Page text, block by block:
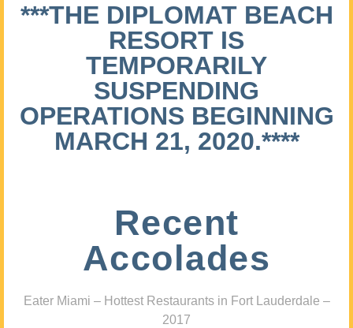
***THE DIPLOMAT BEACH
RESORT IS
TEMPORARILY
SUSPENDING
OPERATIONS BEGINNING
MARCH 21, 2020.****
Recent
Accolades
Eater Miami – Hottest Restaurants in Fort Lauderdale –
2017